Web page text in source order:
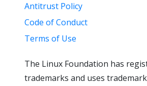
Antitrust Policy
Code of Conduct
Terms of Use
The Linux Foundation has
trademarks and uses